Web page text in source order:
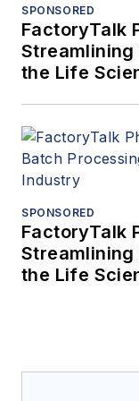
SPONSORED
FactoryTalk
the Life
SPONSORED
FactoryTalk
the Life